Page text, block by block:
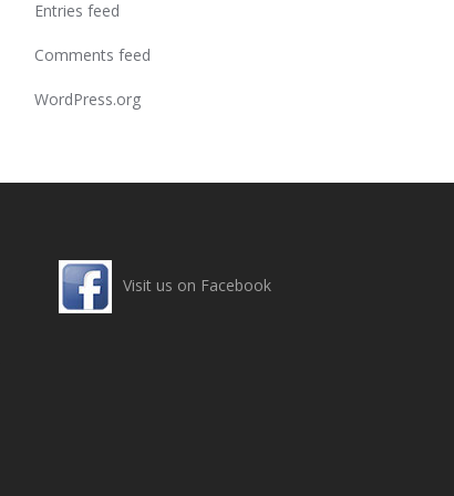
Entries feed
Comments feed
WordPress.org
Visit us on Facebook